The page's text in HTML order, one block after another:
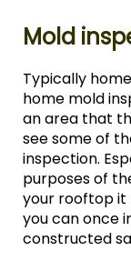
Mold
Typically
home mold
an area that
see some of
inspection.
purposes of
your rooftop it
you can once
constructed